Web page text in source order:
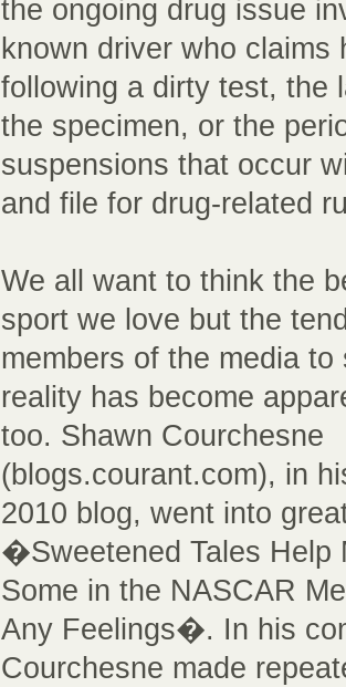
the ongoing drug issue
known driver who claims
following a dirty test, the
the specimen, or the
suspensions that occur
and file for drug-related
We all want to think the
sport we love but the
members of the media to
reality has become
too. Shawn Courchesne
(blogs.courant.com), in
2010 blog, went into
�Sweetened Tales Help
Some in the NASCAR
Any Feelings�. In his
Courchesne made